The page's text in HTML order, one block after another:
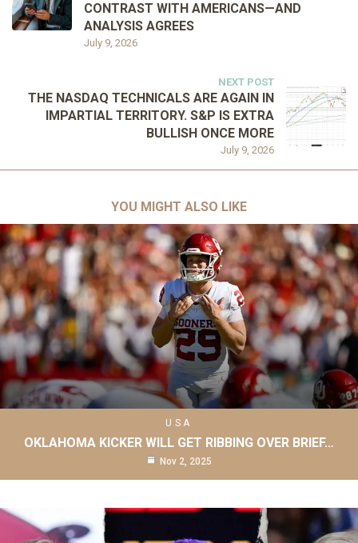
July 9, 2026
CONTRAST WITH AMERICANS—AND
ANALYSIS AGREES
NEXT POST
July 9, 2026
THE NASDAQ TECHNICALS ARE AGAIN IN
IMPARTIAL TERRITORY. S&P IS EXTRA
BULLISH ONCE MORE
YOU MIGHT ALSO LIKE
USA
OKLAHOMA KICKER WILL GET RIBBING OVER BRIEF…
Nov 2, 2025